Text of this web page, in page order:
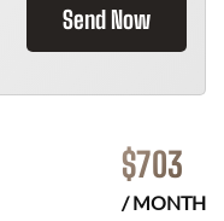
Send Now
$703
/ MONTH